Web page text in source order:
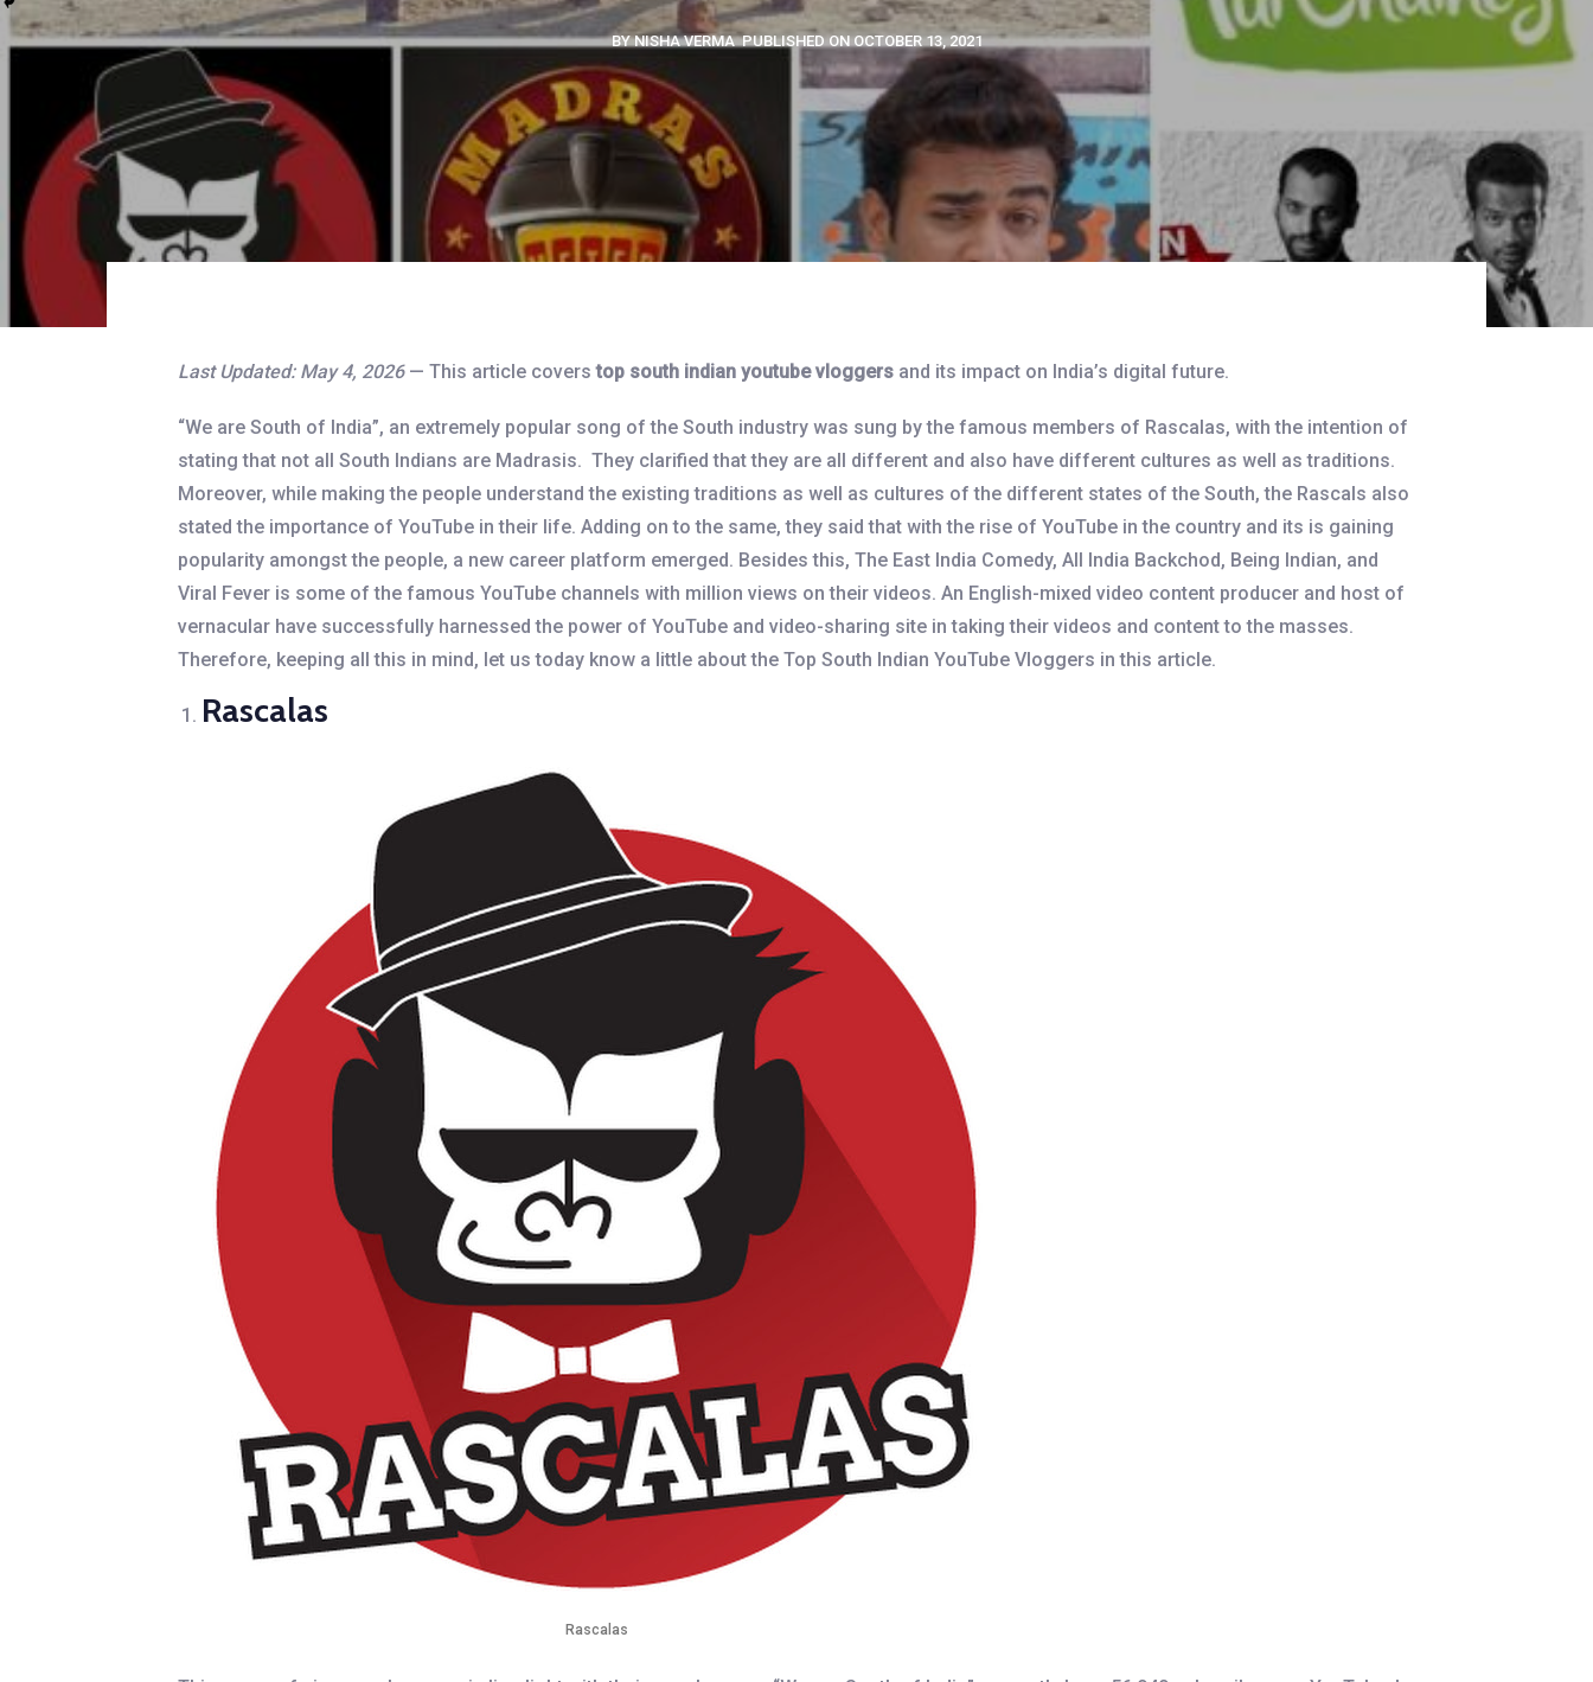
BY NISHA VERMA PUBLISHED ON OCTOBER 13, 2021
Last Updated: May 4, 2026— This article coverstop south indian youtube vloggers and its impact on India’s digital future.
“We are South of India”, an extremely popular song of the South industry was sung by the famous members of Rascalas, with the intention of
stating that not all South Indians are Madrasis. They clarified that they are all different and also have different cultures as well as traditions.
Moreover, while making the people understand the existing traditions as well as cultures of the different states of the South, the Rascals also
stated the importance of YouTube in their life. Adding on to the same, they said that with the rise of YouTube in the country and its is gaining
popularity amongst the people, a new career platform emerged. Besides this, The East India Comedy, All India Backchod, Being Indian, and
Viral Fever is some of the famous YouTube channels with million views on their videos. An English-mixed video content producer and host of
vernacular have successfully harnessed the power of YouTube and video-sharing site in taking their videos and content to the masses.
Therefore, keeping all this in mind, let us today know a little about the Top South Indian YouTube Vloggers in this article.
Rascalas
Rascalas